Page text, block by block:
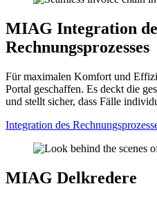
MIAG Integration
Rechnungsprozesses
Für maximalen Komfort und
Portal geschaffen. Es deckt die
und stellt sicher, dass Fälle
Integration des
MIAG Delkredere